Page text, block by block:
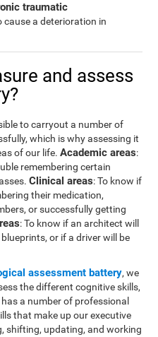
traumatic
cause a deterioration in
and assess
to carryout a number of
which is why assessing it
of our life.Academic areas:
remembering certain
Clinical areas: To know if
their medication,
or successfully getting
: To know if an architect will
or if a driver will be
assessment battery, we
the different cognitive skills,
has a number of professional
that make up our executive
shifting, updating, and working